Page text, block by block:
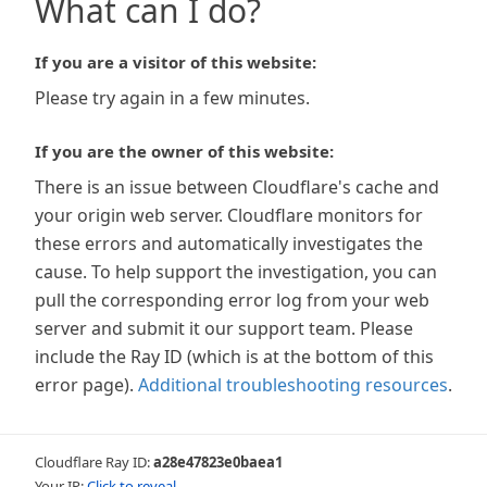
What can I do?
If you are a visitor of this website:
Please try again in a few minutes.
If you are the owner of this website:
There is an issue between Cloudflare's cache and
your origin web server. Cloudflare monitors for
these errors and automatically investigates the
cause. To help support the investigation, you can
pull the corresponding error log from your web
server and submit it our support team. Please
include the Ray ID (which is at the bottom of this
error page). Additional troubleshooting resources.
Cloudflare Ray ID:a28e47823e0baea1